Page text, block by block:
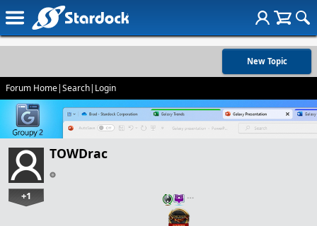
New Topic
Forum Home|Search| Login
TOWDrac
+1 …